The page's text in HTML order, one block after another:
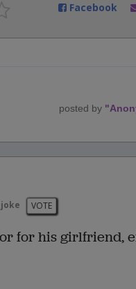
Facebook
posted by "
VOTE
for his girlfriend,